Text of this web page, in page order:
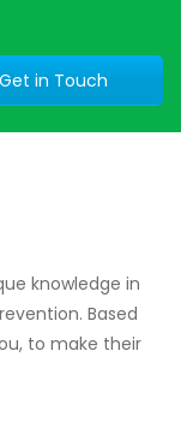
Get in Touch
knowledge in
Based
to make their